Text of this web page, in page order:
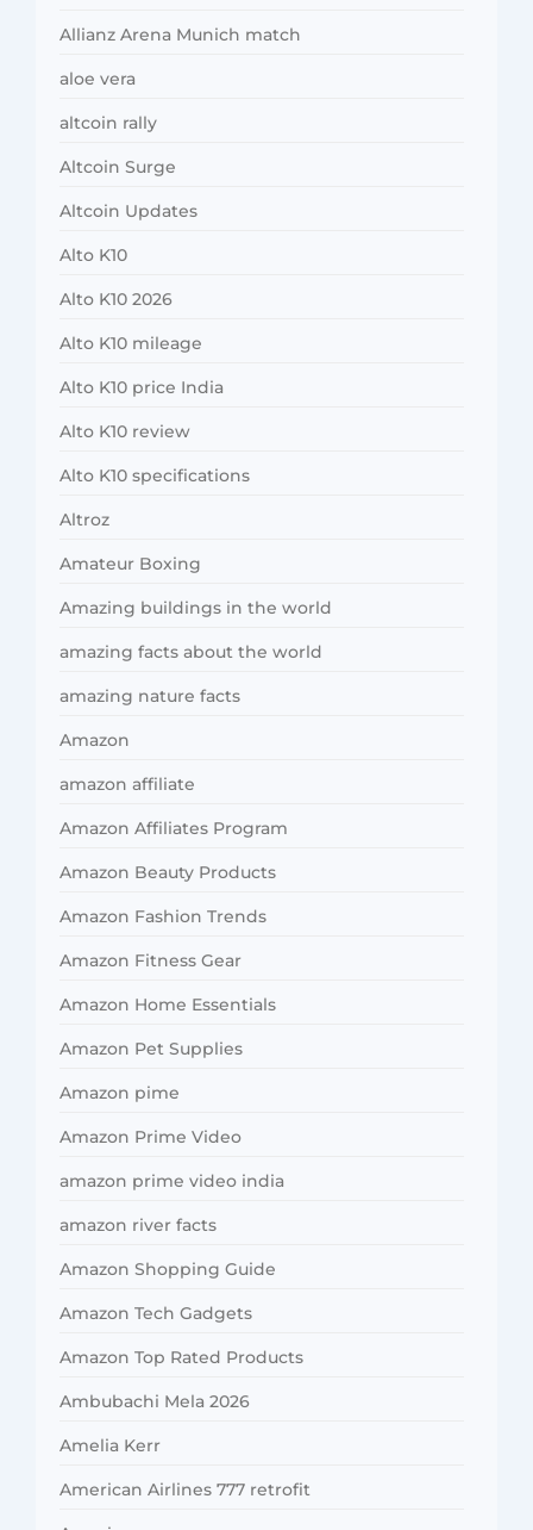
Allianz Arena Munich match
aloe vera
altcoin rally
Altcoin Surge
Altcoin Updates
Alto K10
Alto K10 2026
Alto K10 mileage
Alto K10 price India
Alto K10 review
Alto K10 specifications
Altroz
Amateur Boxing
Amazing buildings in the world
amazing facts about the world
amazing nature facts
Amazon
amazon affiliate
Amazon Affiliates Program
Amazon Beauty Products
Amazon Fashion Trends
Amazon Fitness Gear
Amazon Home Essentials
Amazon Pet Supplies
Amazon pime
Amazon Prime Video
amazon prime video india
amazon river facts
Amazon Shopping Guide
Amazon Tech Gadgets
Amazon Top Rated Products
Ambubachi Mela 2026
Amelia Kerr
American Airlines 777 retrofit